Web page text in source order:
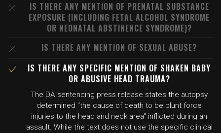
IS THERE ANY MENTION OF PRENATAL SUBSTANCE
EXPOSURE (INCLUDING FETAL ALCOHOL SYNDROME
OR NEONATAL ABSTINENCE SYNDROME)?
IS THERE ANY MENTION OF SEXUAL ABUSE?
IS THERE ANY SPECIFIC MENTION OF SHAKEN BABY
OR ABUSIVE HEAD TRAUMA?
The DA sentencing press release states the autopsy
determined "the cause of death to be blunt force
injuries to the head and neck area" inflicted during an
assault. While the text does not use the specific clinical